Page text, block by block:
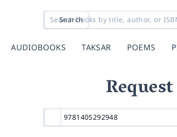
Search
AUDIOBOOKS TAKSAR POEMS